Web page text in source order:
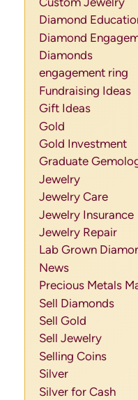
Diamond
Diamond
Diamonds
engagement ring
Fundraising Ideas
Gift Ideas
Gold
Gold Investment
Graduate
Jewelry
Jewelry Care
Jewelry Insurance
Jewelry Repair
Lab Grown
News
Precious Metals
Sell Diamonds
Sell Gold
Sell Jewelry
Selling Coins
Silver
Silver for Cash